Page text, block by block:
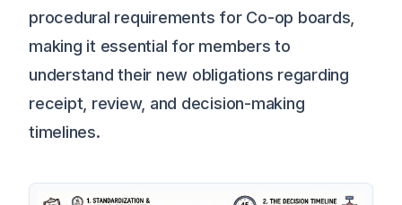
procedural requirements for Co-op boards,
making it essential for members to
understand their new obligations regarding
receipt, review, and decision-making
timelines.